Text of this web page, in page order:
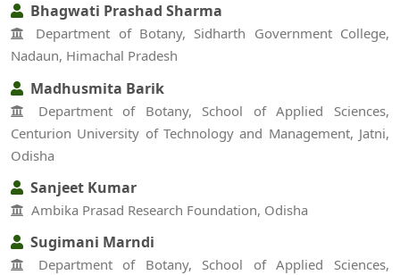
Bhagwati Prashad Sharma
Department of Botany, Sidharth Government College,
Nadaun, Himachal Pradesh
Madhusmita Barik
Department of Botany, School of Applied Sciences,
Centurion University of Technology and Management, Jatni,
Odisha
Sanjeet Kumar
Ambika Prasad Research Foundation, Odisha
Sugimani Marndi
Department of Botany, School of Applied Sciences,